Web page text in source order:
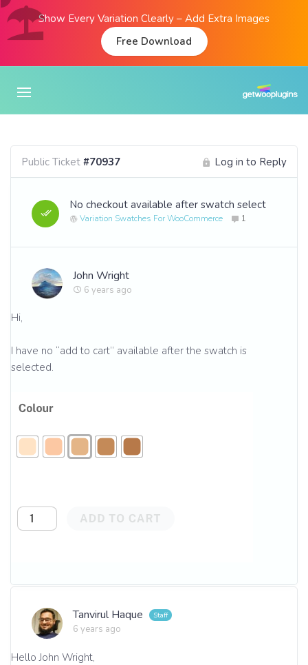
Show Every Variation Clearly – Add Extra Images
Free Download
Public Ticket #70937 Log in to Reply
No checkout available after swatch select
Variation Swatches For WooCommerce 1
John Wright
6 years ago
Hi,
I have no “add to cart” available after the swatch is
selected.
Tanvirul Haque
6 years ago
Hello John Wright,